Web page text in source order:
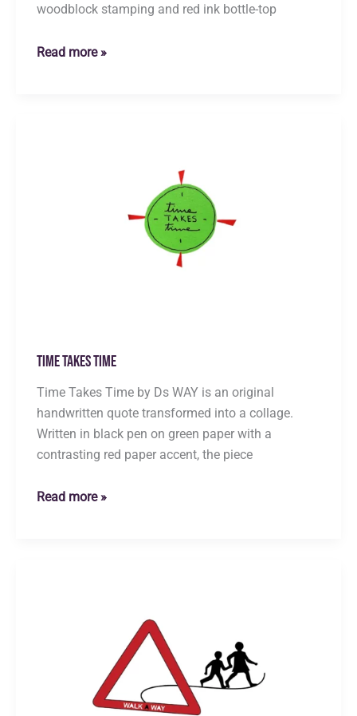
woodblock stamping and red ink bottle-top
Distant
Read more »
Time Takes Time
Time Takes Time by Ds WAY is an original
handwritten quote transformed into a collage.
Written in black pen on green paper with a
contrasting red paper accent, the piece
Time
Read more »